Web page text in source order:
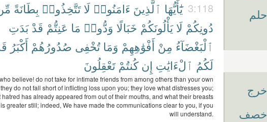
3:118 يَٰٓأَيُّهَا ٱلَّذِينَ ءَامَنُوا۟ لَا تَتَّخِذُوا۟ بِطَانَةً
دُونِكُمْ لَا يَأْلُونَكُمْ خَبَالًا وَدُّوا۟ مَا عَنِتُّمْ قَدْ بَدَتِ
ٱلْبَغْضَآءُ مِنْ أَفْوَٰهِهِمْ وَمَا تُخْفِى صُدُورُهُمْ أَكْبَرُ
لَكُمُ ٱلْءَايَٰتِ إِن كُنتُمْ تَعْقِلُونَ
believe! do not take for intimate friends from among others than your own
do not fall short of inflicting loss upon you; they love what distresses you;
hatred has already appeared from out of their mouths, and what their breasts
greater still; indeed, We have made the communications clear to you, if you
will understand.
حلم
خرج
خصف